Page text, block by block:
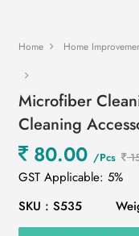
Home Home
Microfiber
Cleaning
80.00 /Pcs
GST Applicable: 5%
SKU : S535